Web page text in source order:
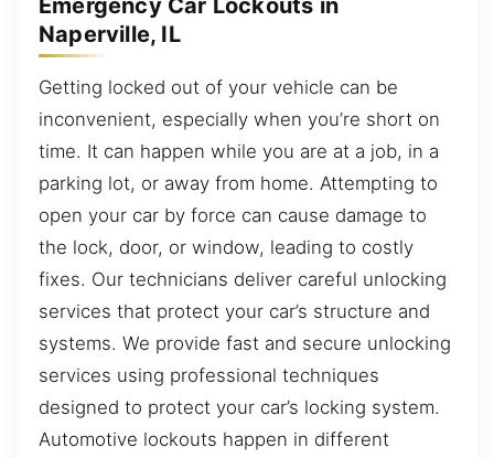
Emergency Car Lockouts in
Naperville, IL
Getting locked out of your vehicle can be
inconvenient, especially when you’re short on
time. It can happen while you are at a job, in a
parking lot, or away from home. Attempting to
open your car by force can cause damage to
the lock, door, or window, leading to costly
fixes. Our technicians deliver careful unlocking
services that protect your car’s structure and
systems. We provide fast and secure unlocking
services using professional techniques
designed to protect your car’s locking system.
Automotive lockouts happen in different